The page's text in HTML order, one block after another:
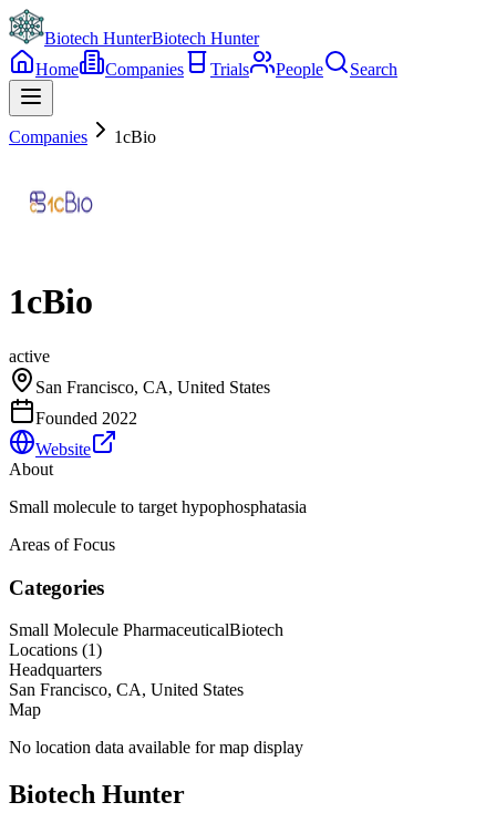
Biotech HunterBiotech Hunter
Home
Companies Trials People Search
Companies 1cBio
1cBio
active
San Francisco, CA, United States
Founded 2022
Website
About
Small molecule to target hypophosphatasia
Areas of Focus
Categories
Small Molecule PharmaceuticalBiotech
Locations (1)
Headquarters
San Francisco, CA, United States
Map
No location data available for map display
Biotech Hunter